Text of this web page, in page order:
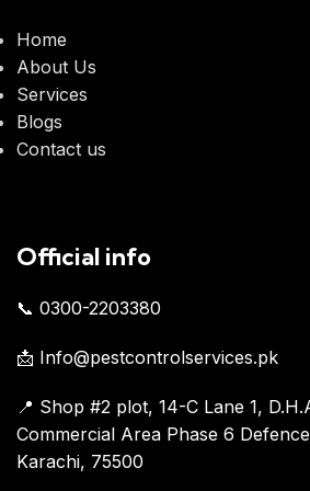
Home
About Us
Services
Blogs
Contact us
Official info
📞 0300-2203380
📩 Info@pestcontrolservices.pk
📍 Shop #2 plot, 14-C Lane 1,
Commercial Area Phase 6
Karachi, 75500